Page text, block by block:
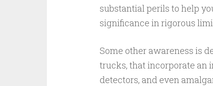
substantial perils to help
significance in rigorous
Some other awareness is
trucks, that incorporate an
detectors, and even